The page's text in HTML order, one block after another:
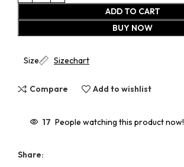
ADD TO CART
BUY NOW
Size Sizechart
Compare Add to wishlist
17 People watching this product now!
Share: